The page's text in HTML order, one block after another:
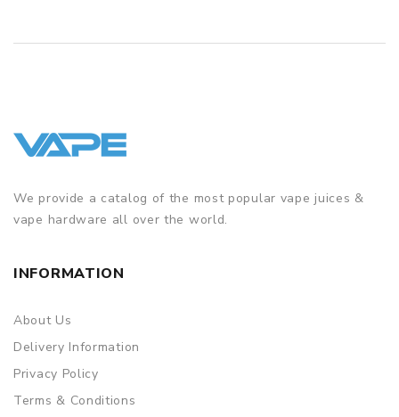
We provide a catalog of the most popular vape juices &
vape hardware all over the world.
INFORMATION
About Us
Delivery Information
Privacy Policy
Terms & Conditions